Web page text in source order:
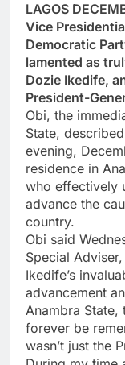
LAGOS
Vice
Democratic
lamented as
Dozie Ikedife,
President-
Obi, the
State,
evening,
residence in
who effectively
advance the
country.
Obi said
Special
Ikedife’s
advancement
Anambra State,
forever be
wasn’t just the